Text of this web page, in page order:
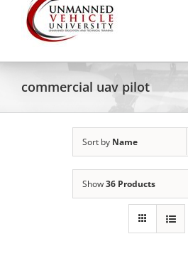
commercial uav pilot
Sort by Name
Show36 Products